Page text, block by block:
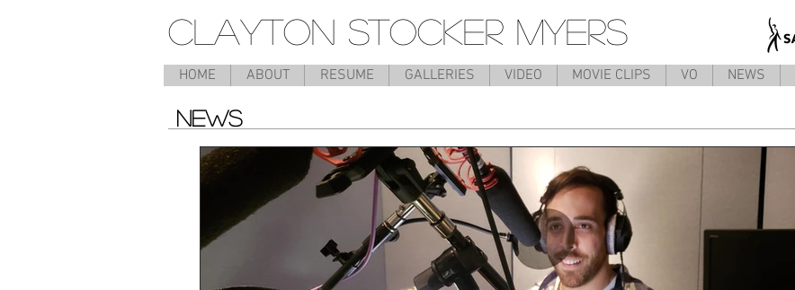
CLAYTON STOCKER MYERS
HOME ABOUT RESUME GALLERIES VIDEO MOVIE CLIPS VO NEWS
NEWS